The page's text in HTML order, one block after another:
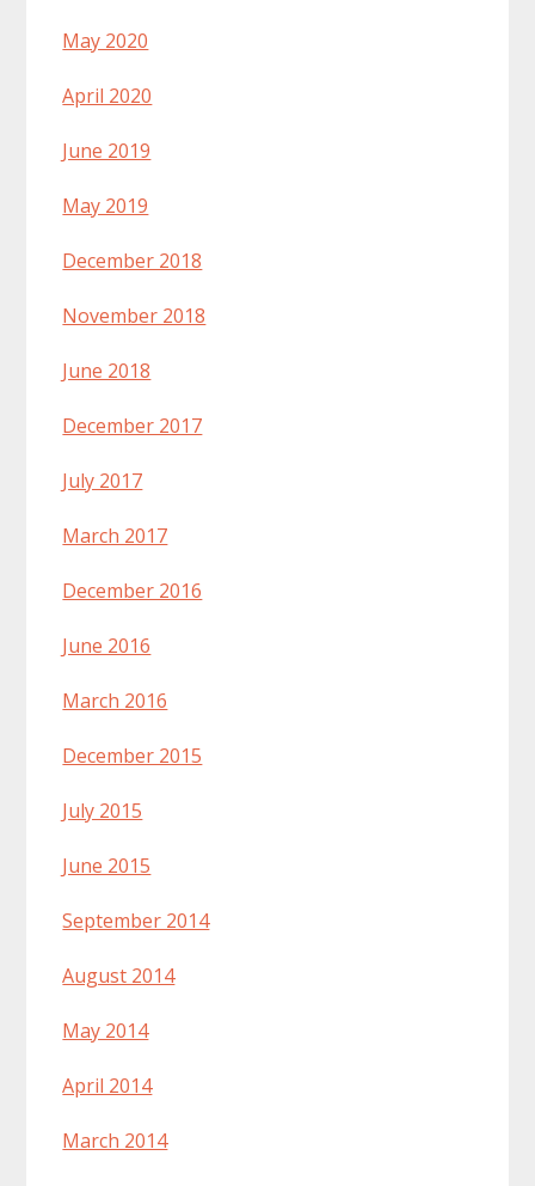
May 2020
April 2020
June 2019
May 2019
December 2018
November 2018
June 2018
December 2017
July 2017
March 2017
December 2016
June 2016
March 2016
December 2015
July 2015
June 2015
September 2014
August 2014
May 2014
April 2014
March 2014